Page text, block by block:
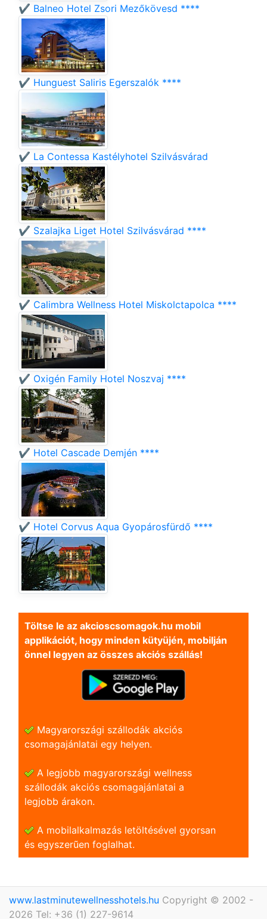
✔️ Balneo Hotel Zsori Mezőkövesd ****
✔️ Hunguest Saliris Egerszalók ****
✔️ La Contessa Kastélyhotel Szilvásvárad
✔️ Szalajka Liget Hotel Szilvásvárad ****
✔️ Calimbra Wellness Hotel Miskolctapolca ****
✔️ Oxigén Family Hotel Noszvaj ****
✔️ Hotel Cascade Demjén ****
✔️ Hotel Corvus Aqua Gyopárosfürdő ****
Töltse le az akcioscsomagok.hu mobil
applikációt, hogy minden kütyüjén, mobilján
önnel legyen az összes akciós szállás!
Magyarországi szállodák akciós
csomagajánlatai egy helyen.
A legjobb magyarországi wellness
szállodák akciós csomagajánlatai a
legjobb árakon.
A mobilalkalmazás letöltésével gyorsan
és egyszerũen foglalhat.
www.lastminutewellnesshotels.hu Copyright © 2002 -
2026 Tel: +36 (1) 227-9614